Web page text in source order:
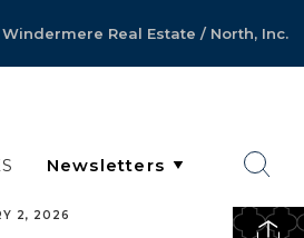
Windermere Real Estate / North, Inc.
2, 2026